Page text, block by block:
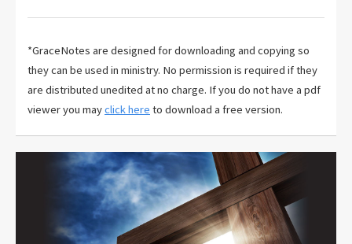
*GraceNotes are designed for downloading and copying so
they can be used in ministry. No permission is required if they
are distributed unedited at no charge. If you do not have a pdf
viewer you mayclick here to download a free version.